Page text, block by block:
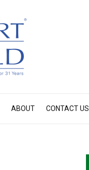
ABOUT CONTACT US